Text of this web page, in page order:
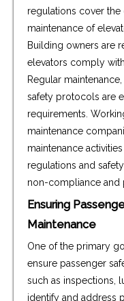
regulations cover the
maintenance of
Building owners are
elevators comply
Regular
safety protocols are
requirements.
maintenance
maintenance
regulations and
non-compliance and
Ensuring
Maintenance
One of the primary
ensure passenger
such as inspections,
identify and address